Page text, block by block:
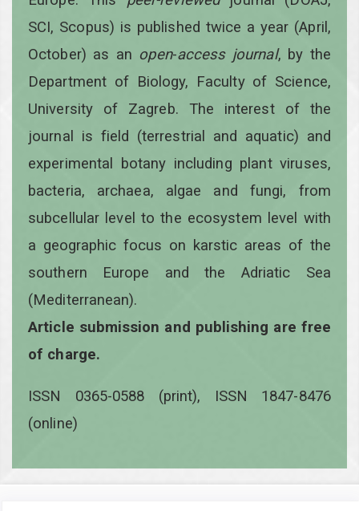
SCI, Scopus) is published twice a year (April,
October) as an open-access journal, by the
Department of Biology, Faculty of Science,
University of Zagreb. The interest of the
journal is field (terrestrial and aquatic) and
experimental botany including plant viruses,
bacteria, archaea, algae and fungi, from
subcellular level to the ecosystem level with
a geographic focus on karstic areas of the
southern Europe and the Adriatic Sea
(Mediterranean).
Article submission and publishing are free
of charge.
ISSN 0365-0588 (print), ISSN 1847-8476
(online)